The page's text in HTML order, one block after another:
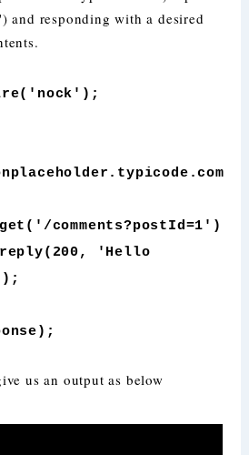
and responding with a desired
comments?postId=1')
'Hello
us an output as below